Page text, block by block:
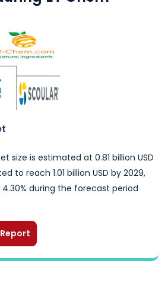
size is estimated at 0.81 billion USD
to reach 1.01 billion USD by 2029,
during the forecast period